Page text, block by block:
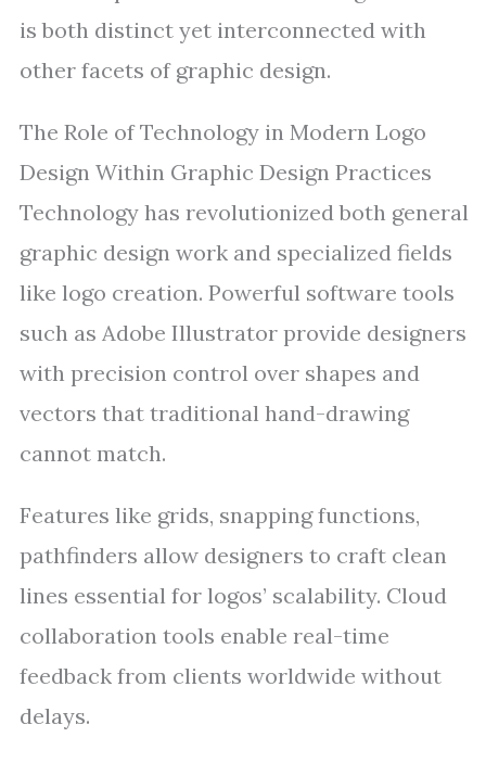
is both distinct yet interconnected with
other facets of graphic design.
The Role of Technology in Modern Logo
Design Within Graphic Design Practices
Technology has revolutionized both general
graphic design work and specialized fields
like logo creation. Powerful software tools
such as Adobe Illustrator provide designers
with precision control over shapes and
vectors that traditional hand-drawing
cannot match.
Features like grids, snapping functions,
pathfinders allow designers to craft clean
lines essential for logos’ scalability. Cloud
collaboration tools enable real-time
feedback from clients worldwide without
delays.